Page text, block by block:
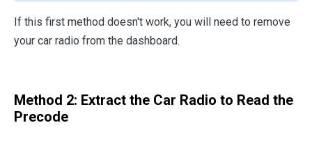
If this first method doesn't work, you will need to remove
your car radio from the dashboard.
Method 2: Extract the Car Radio to Read the
Precode